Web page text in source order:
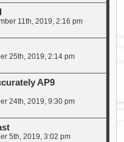
11th, 2019, 2:16 pm
25th, 2019, 2:14 pm
AP9
24th, 2019, 9:30 pm
5th, 2019, 3:02 pm